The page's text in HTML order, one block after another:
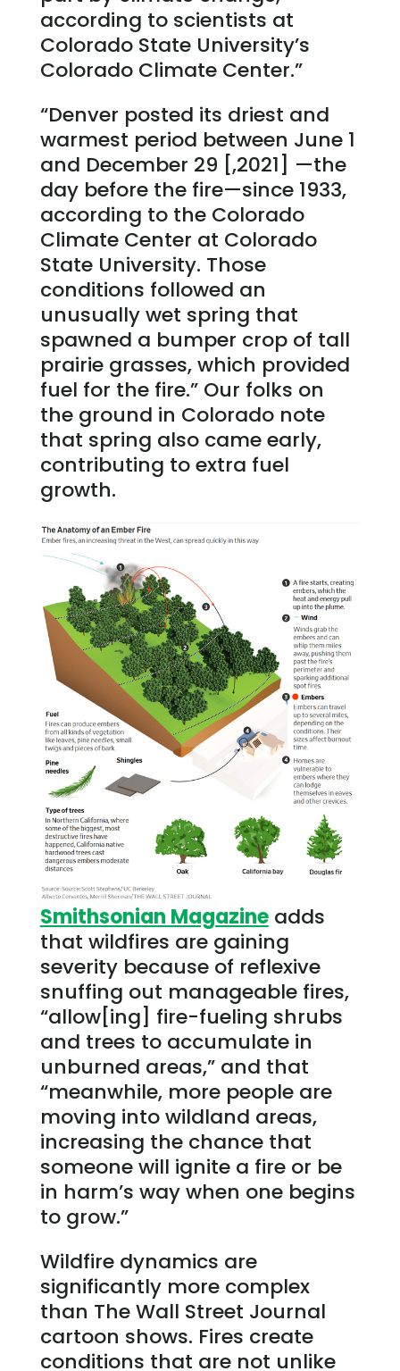
according to scientists at
Colorado State University’s
Colorado Climate Center.”
“Denver posted its driest and
warmest period between June 1
and December 29 [,2021] —the
day before the fire—since 1933,
according to the Colorado
Climate Center at Colorado
State University. Those
conditions followed an
unusually wet spring that
spawned a bumper crop of tall
prairie grasses, which provided
fuel for the fire.” Our folks on
the ground in Colorado note
that spring also came early,
contributing to extra fuel
growth.
Smithsonian Magazineadds
that wildfires are gaining
severity because of reflexive
snuffing out manageable fires,
“allow[ing] fire-fueling shrubs
and trees to accumulate in
unburned areas,” and that
“meanwhile, more people are
moving into wildland areas,
increasing the chance that
someone will ignite a fire or be
in harm’s way when one begins
to grow.”
Wildfire dynamics are
significantly more complex
than The Wall Street Journal
cartoon shows. Fires create
conditions that are not unlike